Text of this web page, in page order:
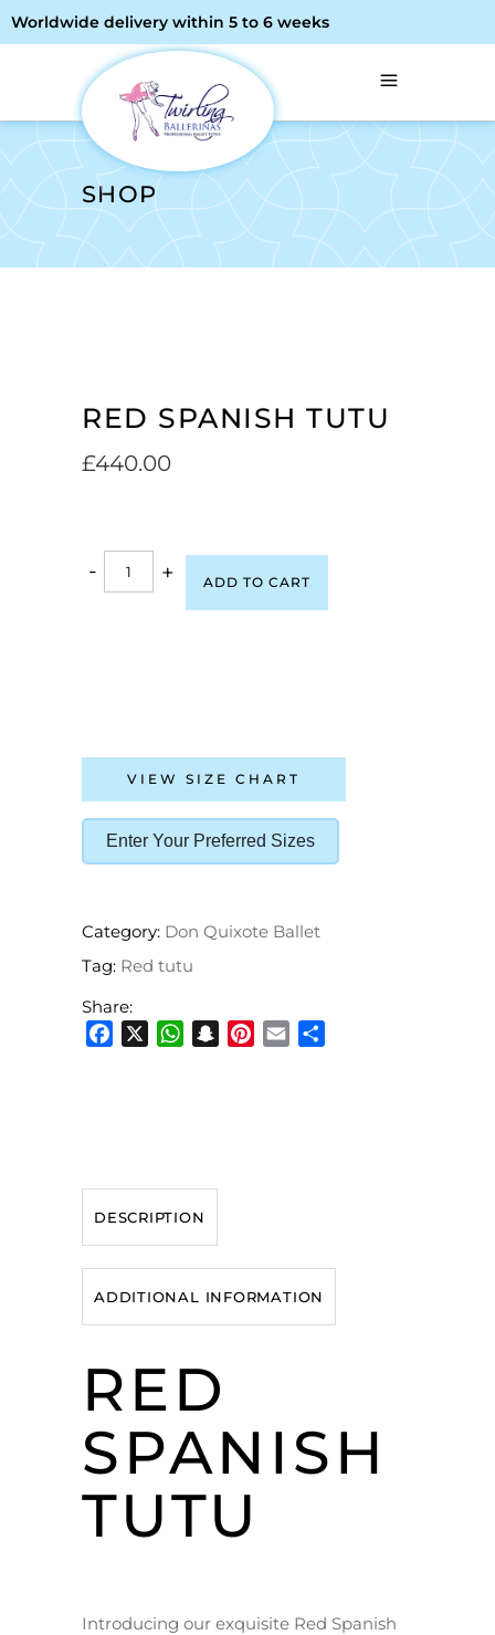
Worldwide delivery within 5 to 6 weeks
SHOP
RED SPANISH TUTU
£440.00
- + ADD TO CART
VIEW SIZE CHART
Enter Your Preferred Sizes
Category: Don Quixote Ballet
Tag: Red tutu
Share:
FacebookWhatsApp
Snapchat
Pinterest
Email
DESCRIPTION
ADDITIONAL INFORMATION
RED
SPANISH
TUTU
Introducing our exquisite Red Spanish